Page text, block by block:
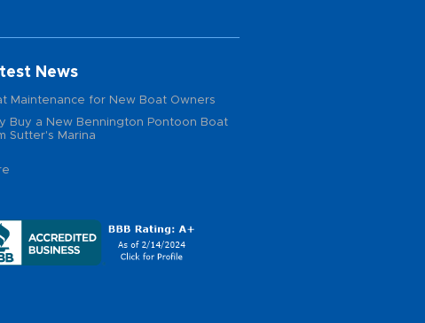
News
Maintenance for New Boat Owners
Buy a New Bennington Pontoon Boat
Sutter's Marina